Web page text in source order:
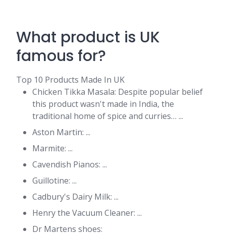
What product is UK
famous for?
Top 10 Products Made In UK
Chicken Tikka Masala: Despite popular belief
this product wasn't made in India, the
traditional home of spice and curries… ...
Aston Martin: ...
Marmite: ...
Cavendish Pianos: ...
Guillotine: ...
Cadbury's Dairy Milk: ...
Henry the Vacuum Cleaner: ...
Dr Martens shoes: